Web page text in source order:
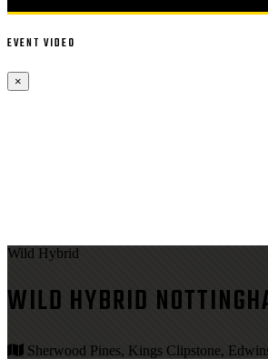
EVENT VIDEO
×
Wild Hybrid
WILD HYBRID
Sherwood Pines, Kings Clipstone,